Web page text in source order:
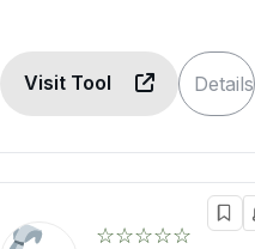
Visit Tool Details
☆☆☆☆☆